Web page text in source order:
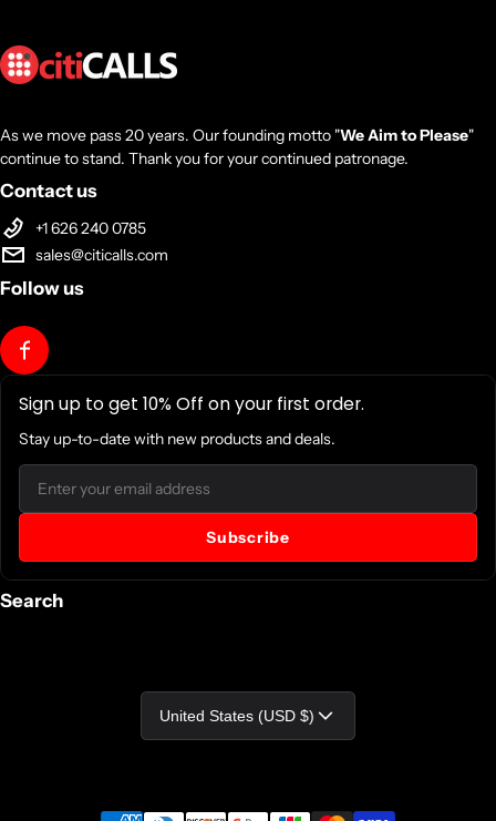
As we move pass 20 years. Our founding motto "We Aim to Please"
continue to stand. Thank you for your continued patronage.
Contact us
+1 626 240 0785
sales@citicalls.com
Follow us
Sign up to get 10% Off on your first order.
Stay up-to-date with new products and deals.
Email
Subscribe
Search
Country/region
United States (USD $)